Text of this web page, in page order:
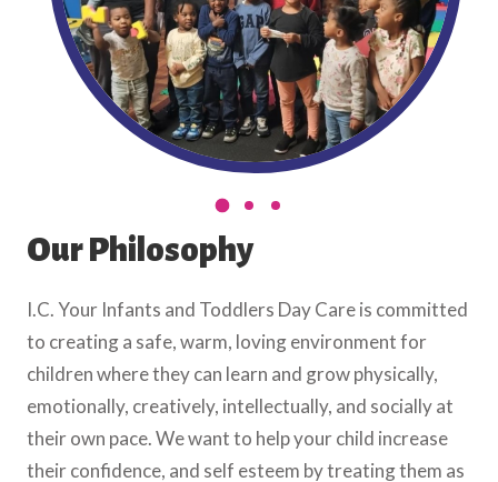
Our Philosophy
I.C. Your Infants and Toddlers Day Care is committed
to creating a safe, warm, loving environment for
children where they can learn and grow physically,
emotionally, creatively, intellectually, and socially at
their own pace. We want to help your child increase
their confidence, and self esteem by treating them as